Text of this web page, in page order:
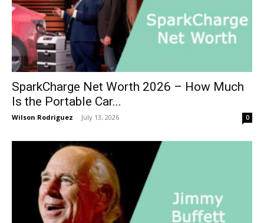
SparkCharge Net Worth 2026 – How Much
Is the Portable Car...
Wilson Rodriguez - July 13, 2026 0